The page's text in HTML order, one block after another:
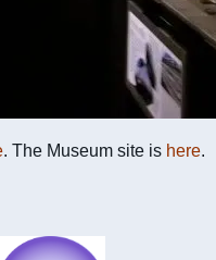
. The Museum site is here.